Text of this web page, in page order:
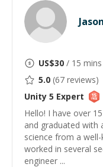
US$30 / 15 mins
5.0 (67 reviews)
Unity 5 Expert
Hello! I have over
and graduated with
science from a
worked in several
engineer ...